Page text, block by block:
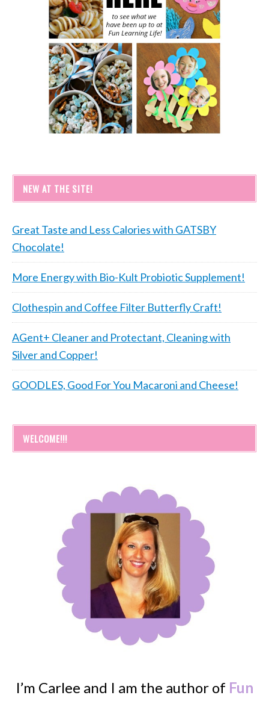
NEW AT THE SITE!
Great Taste and Less Calories with GATSBY
Chocolate!
More Energy with Bio-Kult Probiotic Supplement!
Clothespin and Coffee Filter Butterfly Craft!
AGent+ Cleaner and Protectant, Cleaning with
Silver and Copper!
GOODLES, Good For You Macaroni and Cheese!
WELCOME!!!
I’m Carlee and I am the author of Fun